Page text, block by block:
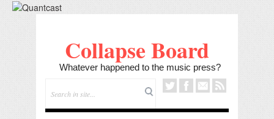
Collapse Board
Whatever happened to the music press?